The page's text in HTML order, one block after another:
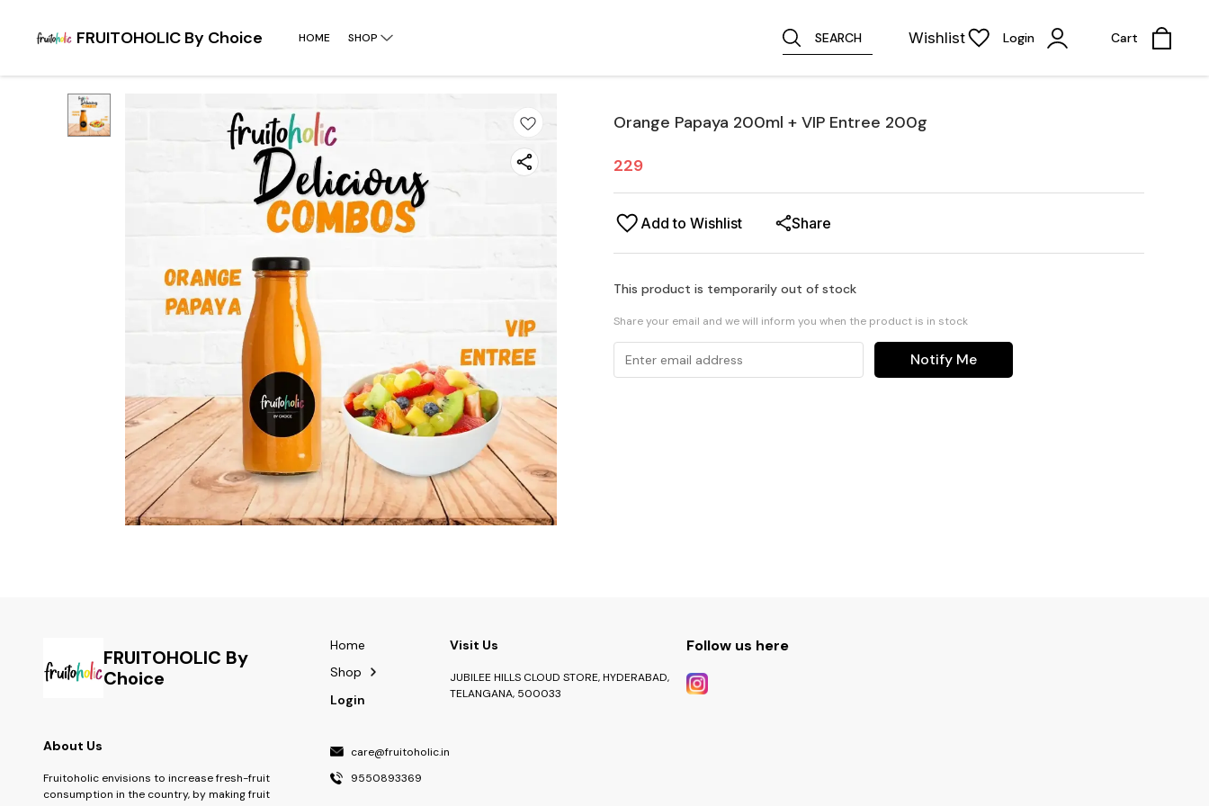
FRUITOHOLIC By Choice HOME SHOP SEARCH Wishlist Login Cart
Orange Papaya 200ml + VIP Entree 200g
229
Add to Wishlist Share
This product is temporarily out of stock
Share your email and we will inform you when the product is in stock
Notify Me
FRUITOHOLIC By
Choice
About Us
Fruitoholic envisions to increase fresh-fruit
consumption in the country, by making fruit
Home
Shop
Login
care@fruitoholic.in
9550893369
Visit Us
JUBILEE HILLS CLOUD STORE, HYDERABAD,
TELANGANA, 500033
Follow us here